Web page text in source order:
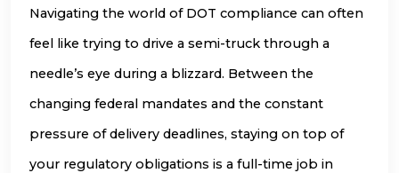
Navigating the world of DOT compliance can often
feel like trying to drive a semi-truck through a
needle’s eye during a blizzard. Between the
changing federal mandates and the constant
pressure of delivery deadlines, staying on top of
your regulatory obligations is a full-time job in